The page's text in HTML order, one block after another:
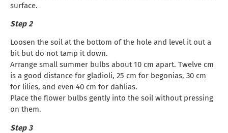
surface.
Step 2
Loosen the soil at the bottom of the hole and level it out a
bit but do not tamp it down.
Arrange small summer bulbs about 10 cm apart. Twelve cm
is a good distance for gladioli, 25 cm for begonias, 30 cm
for lilies, and even 40 cm for dahlias.
Place the flower bulbs gently into the soil without pressing
on them.
Step 3